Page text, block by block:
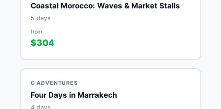
Coastal Morocco: Waves & Market Stalls
5 days
from
$304
G ADVENTURES
Four Days in Marrakech
4 days